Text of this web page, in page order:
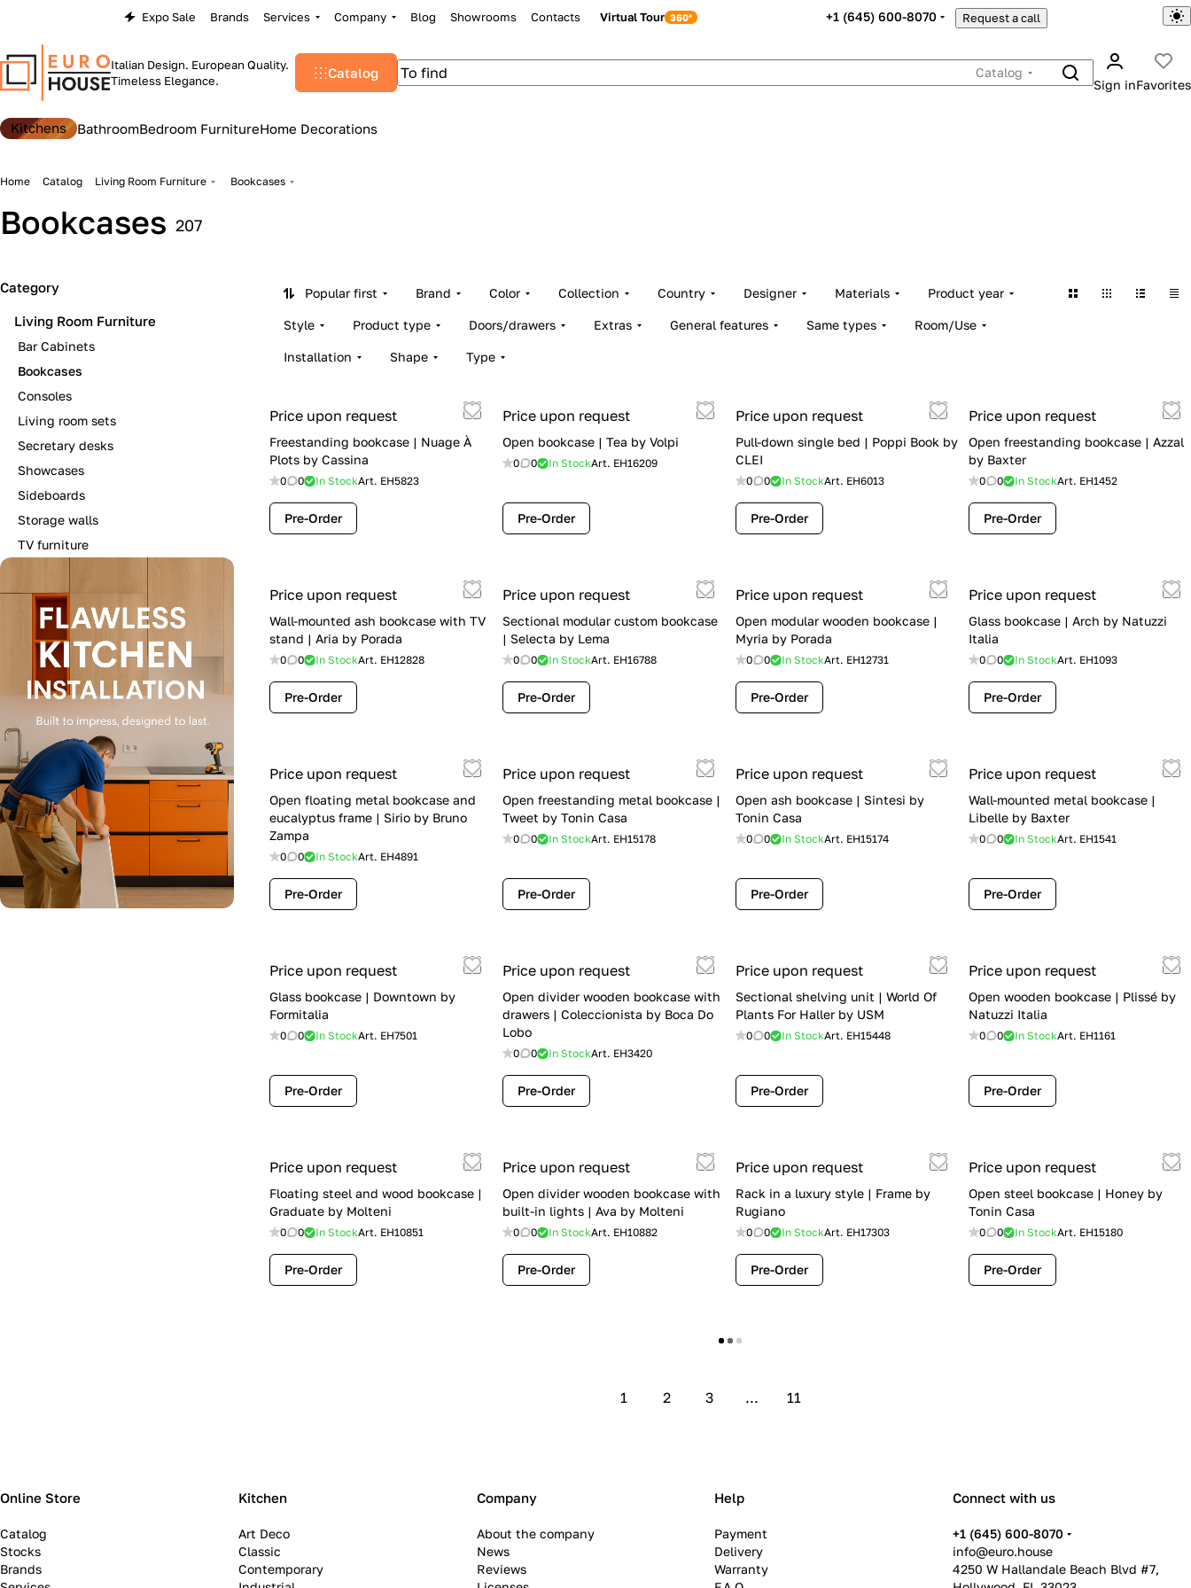
Expo Sale Brands Services Company Blog Showrooms Contacts Virtual Tour +1 (645) 600-8070 Request a call
Italian Design. European Quality.
Timeless Elegance.
Catalog
Catalog
Sign inFavorites
Kitchens BathroomBedroom FurnitureHome Decorations
Home Catalog Living Room Furniture Bookcases
Bookcases 207
Popular first Brand Color Collection Country Designer Materials Product year
Style Product type Doors/drawers Extras General features Same types Room/Use
Installation Shape Type
Price upon request
Freestanding bookcase | Nuage À
Plots by Cassina
0 0 In StockArt. EH5823
Pre-Order
Price upon request
Open bookcase | Tea by Volpi
0 0 In StockArt. EH16209
Pre-Order
Price upon request
Pull-down single bed | Poppi Book by
CLEI
0 0 In StockArt. EH6013
Pre-Order
Price upon request
Open freestanding bookcase | Azzal
by Baxter
0 0 In StockArt. EH1452
Pre-Order
Price upon request
Wall-mounted ash bookcase with TV
stand | Aria by Porada
0 0 In StockArt. EH12828
Pre-Order
Price upon request
Sectional modular custom bookcase
| Selecta by Lema
0 0 In StockArt. EH16788
Pre-Order
Price upon request
Open modular wooden bookcase |
Myria by Porada
0 0 In StockArt. EH12731
Pre-Order
Price upon request
Glass bookcase | Arch by Natuzzi
Italia
0 0 In StockArt. EH1093
Pre-Order
Price upon request
Open floating metal bookcase and
eucalyptus frame | Sirio by Bruno
Zampa
0 0 In StockArt. EH4891
Pre-Order
Price upon request
Open freestanding metal bookcase |
Tweet by Tonin Casa
0 0 In StockArt. EH15178
Pre-Order
Price upon request
Open ash bookcase | Sintesi by
Tonin Casa
0 0 In StockArt. EH15174
Pre-Order
Price upon request
Wall-mounted metal bookcase |
Libelle by Baxter
0 0 In StockArt. EH1541
Pre-Order
Price upon request
Glass bookcase | Downtown by
Formitalia
0 0 In StockArt. EH7501
Pre-Order
Price upon request
Open divider wooden bookcase with
drawers | Coleccionista by Boca Do
Lobo
0 0 In StockArt. EH3420
Pre-Order
Price upon request
Sectional shelving unit | World Of
Plants For Haller by USM
0 0 In StockArt. EH15448
Pre-Order
Price upon request
Open wooden bookcase | Plissé by
Natuzzi Italia
0 0 In StockArt. EH1161
Pre-Order
Price upon request
Floating steel and wood bookcase |
Graduate by Molteni
0 0 In StockArt. EH10851
Pre-Order
Price upon request
Open divider wooden bookcase with
built-in lights | Ava by Molteni
0 0 In StockArt. EH10882
Pre-Order
Price upon request
Rack in a luxury style | Frame by
Rugiano
0 0 In StockArt. EH17303
Pre-Order
Price upon request
Open steel bookcase | Honey by
Tonin Casa
0 0 In StockArt. EH15180
Pre-Order
Show more
1 2 3 ... 11
Category
Living Room Furniture
Bar Cabinets
Bookcases
Consoles
Living room sets
Secretary desks
Showcases
Sideboards
Storage walls
TV furniture
Online Store
Catalog
Stocks
Brands
Kitchen
Art Deco
Classic
Contemporary
Company
About the company
News
Reviews
Help
Payment
Delivery
Warranty
Connect with us
+1 (645) 600-8070
info@euro.house
4250 W Hallandale Beach Blvd #7,